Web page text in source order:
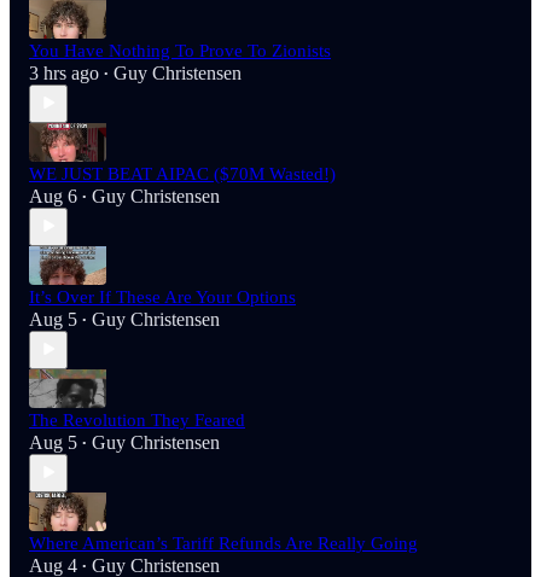
You Have Nothing To Prove To Zionists
3 hrs ago • Guy Christensen
WE JUST BEAT AIPAC ($70M Wasted!)
Aug 6 • Guy Christensen
It’s Over If These Are Your Options
Aug 5 • Guy Christensen
The Revolution They Feared
Aug 5 • Guy Christensen
Where American’s Tariff Refunds Are Really Going
Aug 4 • Guy Christensen